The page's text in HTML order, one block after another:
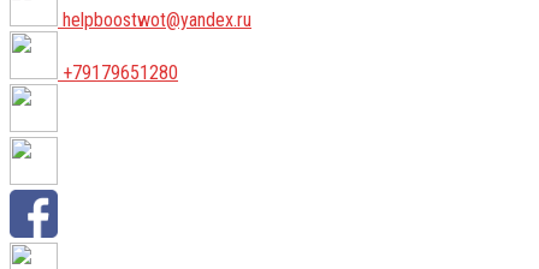
helpboostwot@yandex.ru
+79179651280